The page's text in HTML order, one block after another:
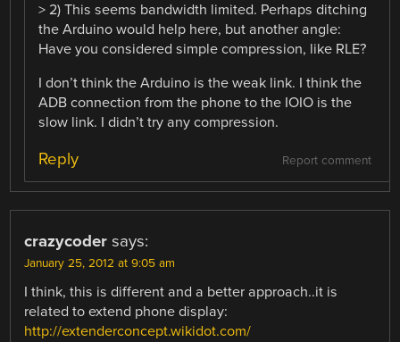
> 2) This seems bandwidth limited. Perhaps ditching
the Arduino would help here, but another angle:
Have you considered simple compression, like RLE?
I don’t think the Arduino is the weak link. I think the
ADB connection from the phone to the IOIO is the
slow link. I didn’t try any compression.
Report comment
Reply
crazycoder says:
January 25, 2012 at 9:05 am
I think, this is different and a better approach..it is
related to extend phone display:
http://extenderconcept.wikidot.com/